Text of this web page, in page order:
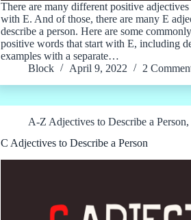
There are many different positive adjectives
with E. And of those, there are many E
describe a person. Here are some
positive words that start with E, including
examples with a separate…
Block
April 9, 2022 2
A-Z Adjectives to Describe a Person
C Adjectives to Describe a Person